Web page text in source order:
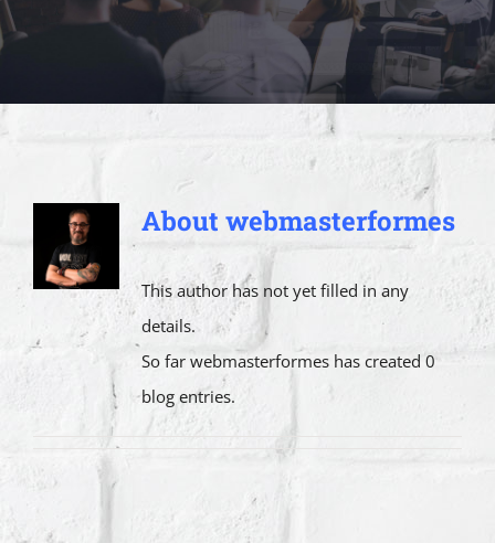
About webmasterformes
This author has not yet filled in any
details.
So far webmasterformes has created 0
blog entries.